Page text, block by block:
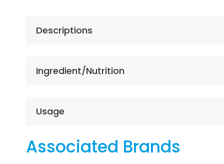
theDescriptions
Ingredient/Nutrition
Usage
Associated Brands